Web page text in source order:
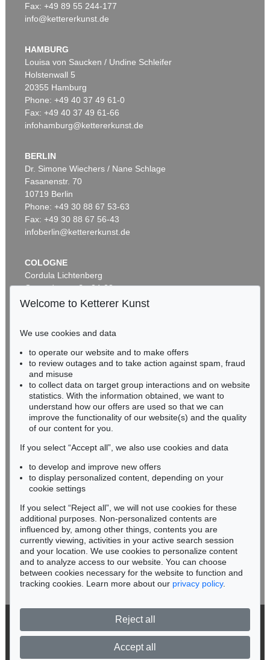
Auction 606 - Lot 20
Sold:€ 903,000 / $ 1,038,449
Auction 606 - Lot 65
LYONEL FEININGER
Hulks, 1923
Sold:€ 567,600 / $ 652,740
Auction 606 - Lot 2
LYONEL FEININGER
The Red Streetsweeper (II)
Sold: € 490,200 / $ 563,730
Auction 428 - Lot 255
LYONEL FEININGER
The Baltic (V-Cloud), 1946
Sold:
€ 475,000 / $ 546,250
Fax: +49 89 55 244-177
info@kettererkunst.de
HAMBURG
Louisa von Saucken / Undine Schleifer
Holstenwall 5
20355 Hamburg
Phone: +49 40 37 49 61-0
Fax: +49 40 37 49 61-66
infohamburg@kettererkunst.de
BERLIN
Dr. Simone Wiechers / Nane Schlage
Fasanenstr. 70
10719 Berlin
Phone: +49 30 88 67 53-63
Fax: +49 30 88 67 56-43
infoberlin@kettererkunst.de
COLOGNE
Cordula Lichtenberg
Gertrudenstraße 24-28
50667 Cologne
BADEN-WÜRTTEMBERG
HESSEN
RHINELAND-PALATINATE
Miriam Heß
Phone: +49 62 21 58 80-038
Fax: +49 62 21 58 80-595
infoheidelberg@kettererkunst.de
Never miss an auction again!
We will inform you in time.
Subscribe to the newsletter now >
© 2026 Ketterer Kunst GmbH & Co. KG
Welcome to Ketterer Kunst
We use cookies and data
to operate our website and to make offers
to review outages and to take action against spam, fraud
and misuse
to collect data on target group interactions and on website
statistics. With the information obtained, we want to
understand how our offers are used so that we can
improve the functionality of our website(s) and the quality
of our content for you.
If you select “Accept all”, we also use cookies and data
to develop and improve new offers
to display personalized content, depending on your
cookie settings
If you select “Reject all”, we will not use cookies for these
additional purposes. Non-personalized contents are
influenced by, among other things, contents you are
currently viewing, activities in your active search session
and your location. We use cookies to personalize content
and to analyze access to our website. You can choose
between cookies necessary for the website to function and
tracking cookies. Learn more about our privacy policy.
Reject all
Accept all